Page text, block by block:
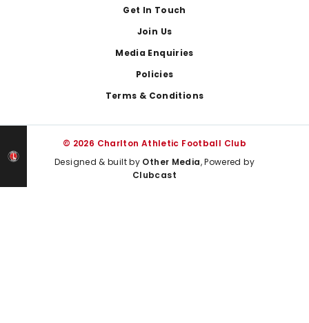
Get In Touch
Join Us
Media Enquiries
Policies
Terms & Conditions
© 2026 Charlton Athletic Football Club
Designed & built by Other Media, Powered by
Clubcast